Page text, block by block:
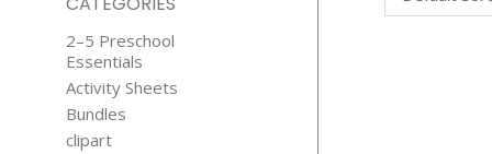
2–5 Preschool
Essentials
Activity Sheets
Bundles
clipart